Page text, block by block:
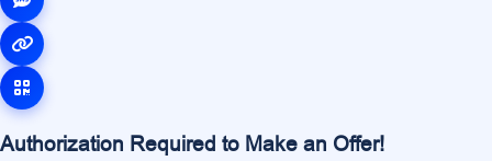
Authorization Required to Make an Offer!